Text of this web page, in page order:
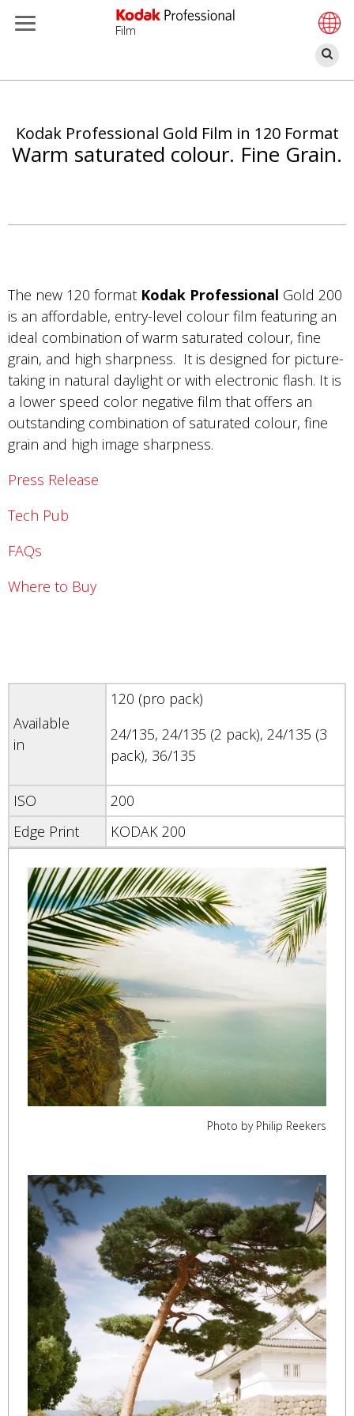
Skip
main
content
Film
Kodak Professional Gold Film in 120 Format
Warm saturated colour. Fine Grain.
The new 120 format Kodak Professional Gold 200
is an affordable, entry-level colour film featuring an
ideal combination of warm saturated colour, fine
grain, and high sharpness. It is designed for picture-
taking in natural daylight or with electronic flash. It is
a lower speed color negative film that offers an
outstanding combination of saturated colour, fine
grain and high image sharpness.
Press Release
Tech Pub
FAQs
Where to Buy
Available
in
120 (pro pack)
24/135, 24/135 (2 pack), 24/135 (3
pack), 36/135
ISO
200
Edge Print
KODAK 200
Photo by Philip Reekers